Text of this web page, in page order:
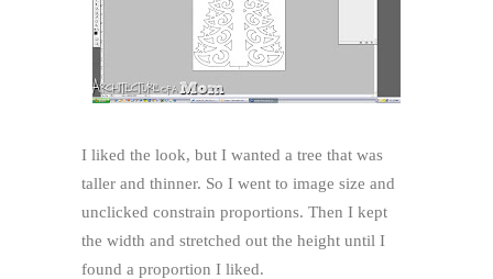
I liked the look, but I wanted a tree that was
taller and thinner. So I went to image size and
unclicked constrain proportions. Then I kept
the width and stretched out the height until I
found a proportion I liked.